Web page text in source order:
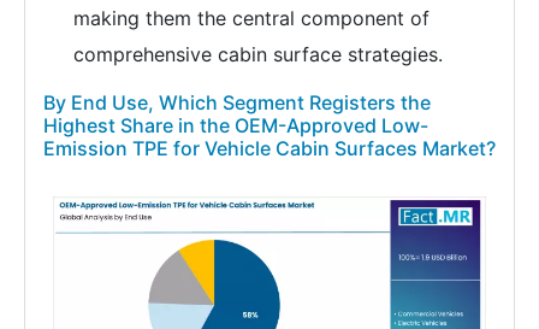
making them the central component of
comprehensive cabin surface strategies.
By End Use, Which Segment Registers the
Highest Share in the OEM-Approved Low-
Emission TPE for Vehicle Cabin Surfaces Market?